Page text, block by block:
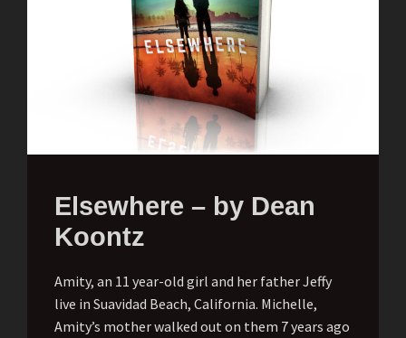
Elsewhere – by Dean
Koontz
Amity, an 11 year-old girl and her father Jeffy
live in Suavidad Beach, California. Michelle,
Amity’s mother walked out on them 7 years ago